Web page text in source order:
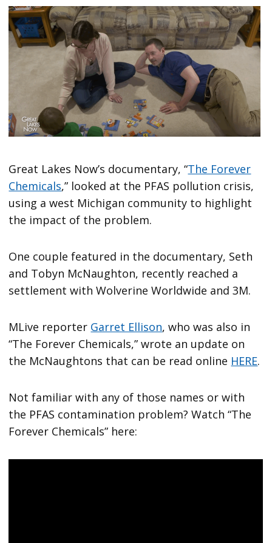
Great Lakes Now’s documentary, “The Forever
Chemicals,” looked at the PFAS pollution crisis,
using a west Michigan community to highlight
the impact of the problem.
One couple featured in the documentary, Seth
and Tobyn McNaughton, recently reached a
settlement with Wolverine Worldwide and 3M.
MLive reporter Garret Ellison, who was also in
“The Forever Chemicals,” wrote an update on
the McNaughtons that can be read online HERE.
Not familiar with any of those names or with
the PFAS contamination problem? Watch “The
Forever Chemicals” here: